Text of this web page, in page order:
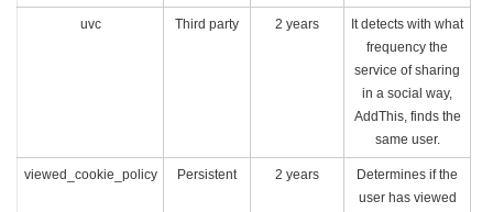
uvc Third party 2 years
It detects with what
frequency the
service of sharing
in a social way,
AddThis, finds the
same user.
viewed_cookie_policy Persistent 2 years
Determines if the
user has viewed